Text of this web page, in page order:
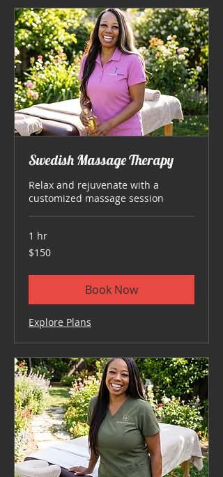
Swedish Massage Therapy
Relax and rejuvenate with a
customized massage session
1 hr
150
US
$150
Book Now
Explore Plans